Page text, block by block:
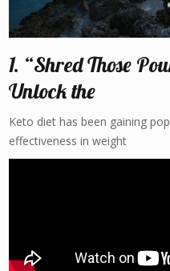
1. “Shred Those
Unlock the
Keto diet has been gaining
effectiveness in weight